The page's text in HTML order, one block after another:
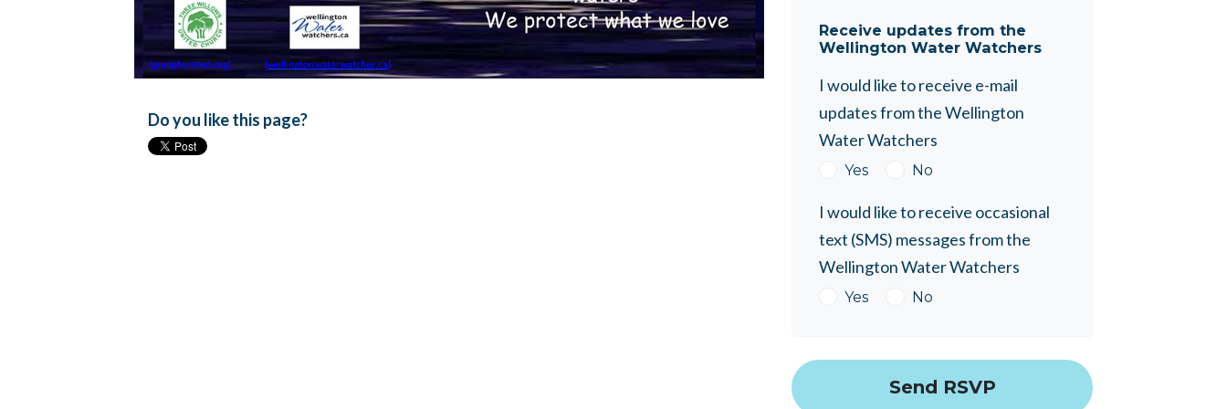
Do you like this page?
Receive updates from the
Wellington Water Watchers
I would like to receive e-mail
updates from the Wellington
Water Watchers
Yes No
I would like to receive occasional
text (SMS) messages from the
Wellington Water Watchers
Yes No